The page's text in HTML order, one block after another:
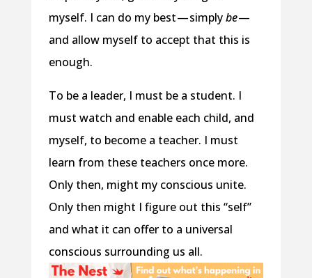
myself. I can do my best — simplybe—
and allow myself to accept that this is
enough.
To be a leader, I must be a student. I
must watch and enable each child, and
myself, to become a teacher. I must
learn from these teachers once more.
Only then, might my conscious unite.
Only then might I figure out this “self”
and what it can offer to a universal
conscious surrounding us all.